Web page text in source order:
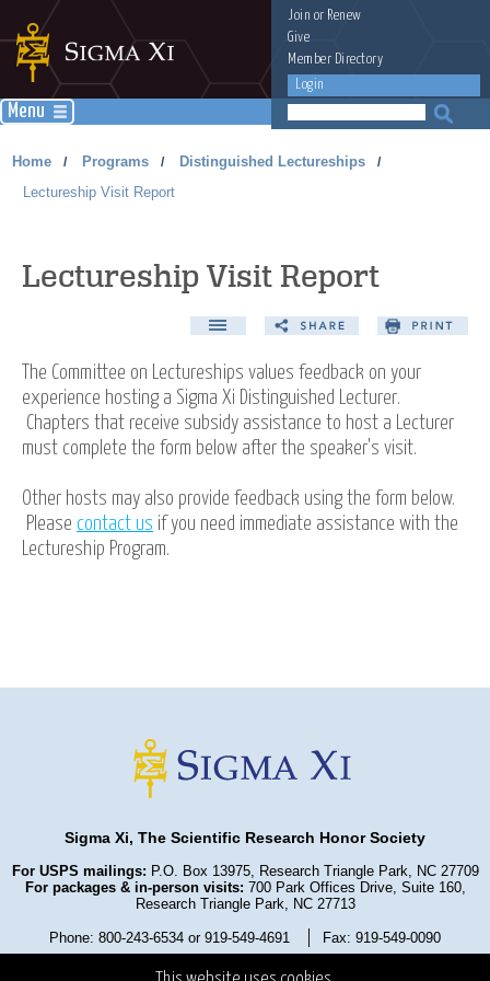
Join or Renew
Give
Member Directory
Login
Menu
Home / Programs / Distinguished Lectureships /
Lectureship Visit Report
Lectureship Visit Report
The Committee on Lectureships values feedback on your
experience hosting a Sigma Xi Distinguished Lecturer.
Chapters that receive subsidy assistance to host a Lecturer
must complete the form below after the speaker's visit.
Other hosts may also provide feedback using the form below.
Please contact us if you need immediate assistance with the
Lectureship Program.
Sigma Xi, The Scientific Research Honor Society
For USPS mailings: P.O. Box 13975, Research Triangle Park, NC 27709
For packages & in-person visits: 700 Park Offices Drive, Suite 160,
Research Triangle Park, NC 27713
Phone: 800-243-6534 or 919-549-4691 Fax: 919-549-0090
Refund Policy Terms and Conditions